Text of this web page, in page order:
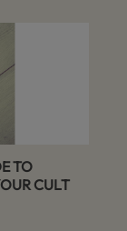
TO
CULT